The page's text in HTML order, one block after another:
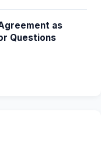
as
Questions